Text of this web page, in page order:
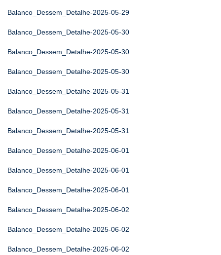
Balanco_Dessem_Detalhe-2025-05-29
Balanco_Dessem_Detalhe-2025-05-30
Balanco_Dessem_Detalhe-2025-05-30
Balanco_Dessem_Detalhe-2025-05-30
Balanco_Dessem_Detalhe-2025-05-31
Balanco_Dessem_Detalhe-2025-05-31
Balanco_Dessem_Detalhe-2025-05-31
Balanco_Dessem_Detalhe-2025-06-01
Balanco_Dessem_Detalhe-2025-06-01
Balanco_Dessem_Detalhe-2025-06-01
Balanco_Dessem_Detalhe-2025-06-02
Balanco_Dessem_Detalhe-2025-06-02
Balanco_Dessem_Detalhe-2025-06-02